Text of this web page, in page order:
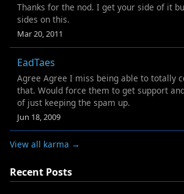
Thanks for the nod. I get your side of it
sides on this.
Mar 20, 2011
EadTaes
Agree Agree I miss being able to totally
that. Would force them to get support
of just keeping the spam up.
Jun 18, 2009
View all karma →
Recent Posts